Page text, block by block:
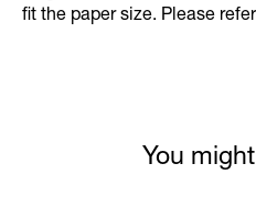
fit the paper size. Please
You